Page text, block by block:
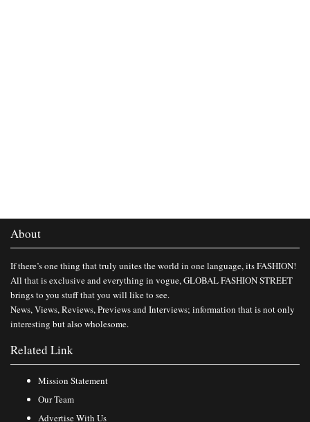
About
If there’s one thing that truly unites the world in one language, its FASHION!
All that is exclusive and everything in vogue, GLOBAL FASHION STREET
brings to you stuff that you will like to see.
News, Views, Reviews, Previews and Interviews; information that is not only
interesting but also wholesome.
Related Link
Mission Statement
Our Team
Advertise With Us